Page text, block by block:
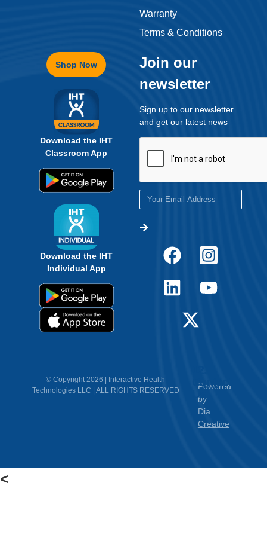
Warranty
Terms & Conditions
Shop Now
Download the IHT
Classroom App
Download the IHT
Individual App
Join our
newsletter
Sign up to our newsletter
and get our latest news
© Copyright 2026 | Interactive Health
Technologies LLC | ALL RIGHTS RESERVED
Powered
by
Dia
Creative
Contact
Us
<